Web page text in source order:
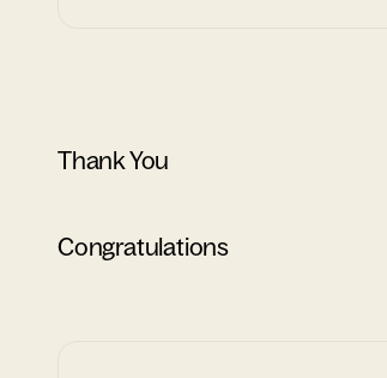
Thank You
Congratulations